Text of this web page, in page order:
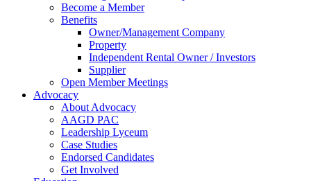
Become a Member
Benefits
Owner/Management Company
Property
Independent Rental Owner / Investors
Supplier
Open Member Meetings
Advocacy
About Advocacy
AAGD PAC
Leadership Lyceum
Case Studies
Endorsed Candidates
Get Involved